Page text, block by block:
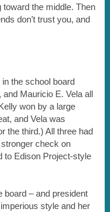
the middle. Then
don’t trust you, and
the school board
Mauricio E. Vela all
won by a large
and Vela was
the third.) All three had
check on
to Edison Project-style
board – and president
style and her